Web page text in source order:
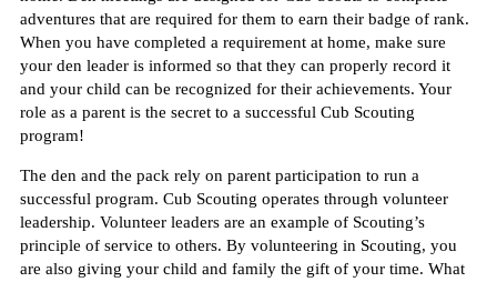
adventures that are required for them to earn their badge of rank.
When you have completed a requirement at home, make sure
your den leader is informed so that they can properly record it
and your child can be recognized for their achievements. Your
role as a parent is the secret to a successful Cub Scouting
program!
The den and the pack rely on parent participation to run a
successful program. Cub Scouting operates through volunteer
leadership. Volunteer leaders are an example of Scouting’s
principle of service to others. By volunteering in Scouting, you
are also giving your child and family the gift of your time. What